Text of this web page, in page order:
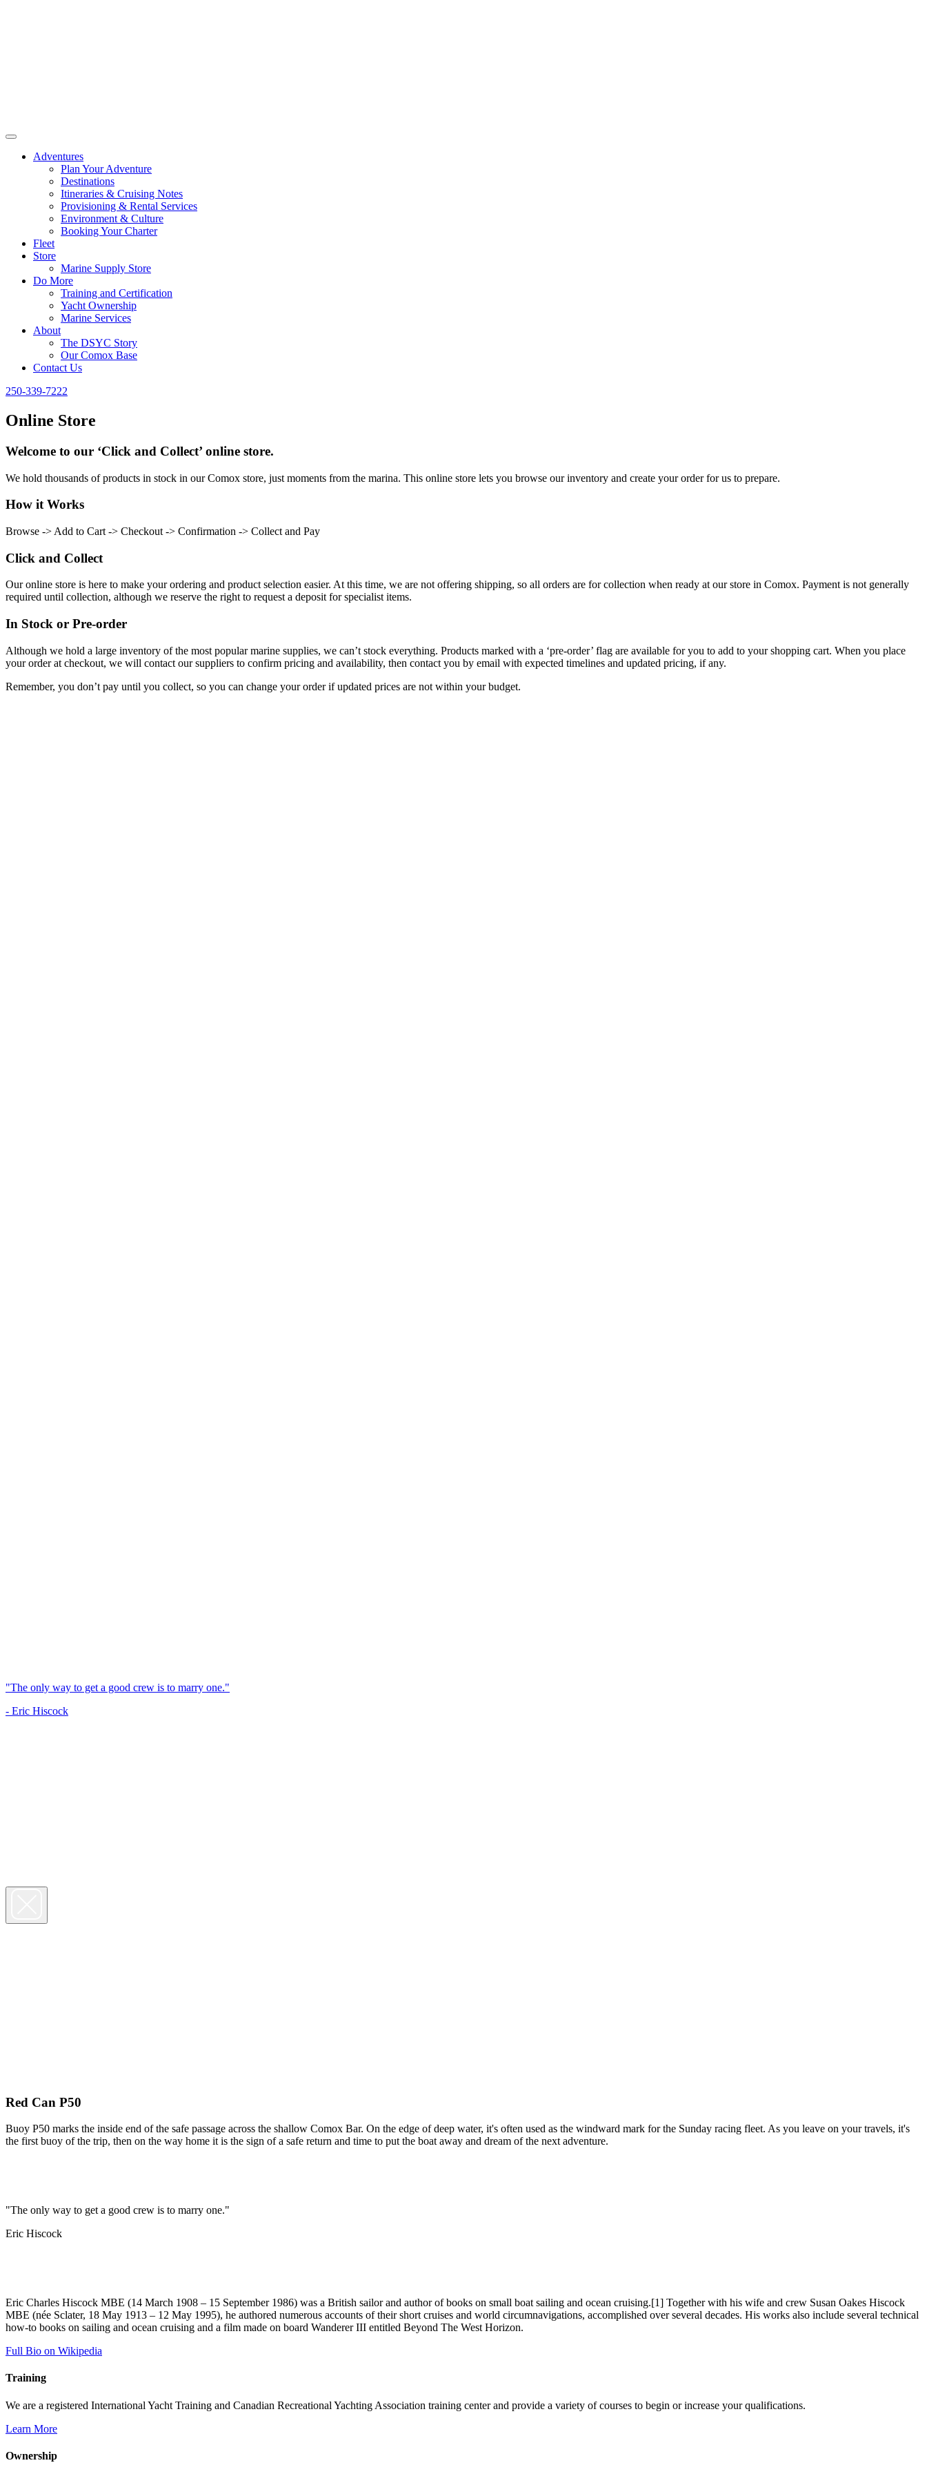
Adventures
Plan Your Adventure
Destinations
Itineraries & Cruising Notes
Provisioning & Rental Services
Environment & Culture
Booking Your Charter
Fleet
Store
Marine Supply Store
Do More
Training and Certification
Yacht Ownership
Marine Services
About
The DSYC Story
Our Comox Base
Contact Us
250-339-7222
Online Store
Welcome to our ‘Click and Collect’ online store.
We hold thousands of products in stock in our Comox store, just moments from the marina. This online store lets you browse our inventory and create your order for us to prepare.
How it Works
Browse -> Add to Cart -> Checkout -> Confirmation -> Collect and Pay
Click and Collect
Our online store is here to make your ordering and product selection easier. At this time, we are not offering shipping, so all orders are for collection when ready at our store in Comox. Payment is not generally
required until collection, although we reserve the right to request a deposit for specialist items.
In Stock or Pre-order
Although we hold a large inventory of the most popular marine supplies, we can’t stock everything. Products marked with a ‘pre-order’ flag are available for you to add to your shopping cart. When you place
your order at checkout, we will contact our suppliers to confirm pricing and availability, then contact you by email with expected timelines and updated pricing, if any.
Remember, you don’t pay until you collect, so you can change your order if updated prices are not within your budget.
"The only way to get a good crew is to marry one."
- Eric Hiscock
Red Can P50
Buoy P50 marks the inside end of the safe passage across the shallow Comox Bar. On the edge of deep water, it's often used as the windward mark for the Sunday racing fleet. As you leave on your travels, it's
the first buoy of the trip, then on the way home it is the sign of a safe return and time to put the boat away and dream of the next adventure.
"The only way to get a good crew is to marry one."
Eric Hiscock
Eric Charles Hiscock MBE (14 March 1908 – 15 September 1986) was a British sailor and author of books on small boat sailing and ocean cruising.[1] Together with his wife and crew Susan Oakes Hiscock
MBE (née Sclater, 18 May 1913 – 12 May 1995), he authored numerous accounts of their short cruises and world circumnavigations, accomplished over several decades. His works also include several technical
how-to books on sailing and ocean cruising and a film made on board Wanderer III entitled Beyond The West Horizon.
Full Bio on Wikipedia
Training
We are a registered International Yacht Training and Canadian Recreational Yachting Association training center and provide a variety of courses to begin or increase your qualifications.
Learn More
Ownership